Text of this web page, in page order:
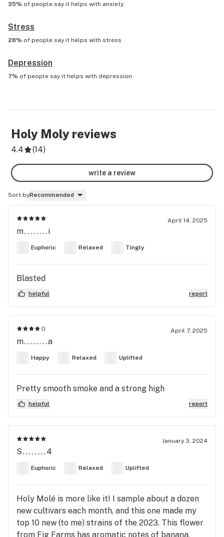
35% of people say it helps with anxiety
Stress
28% of people say it helps with stress
Depression
7% of people say it helps with depression
Holy Moly reviews
4.4 (14)
write a review
Sort byRecommended
April 14, 2025
m........i
Euphoric Relaxed Tingly
Blasted
helpful report
April 7, 2025
m........a
Happy Relaxed Uplifted
Pretty smooth smoke and a strong high
helpful report
January 3, 2024
S........4
Euphoric Relaxed Uplifted
Holy Molé is more like it! I sample about a dozen
new cultivars each month, and this one made my
top 10 new (to me) strains of the 2023. This flower
from Fig Farms has aromatic notes of banana,